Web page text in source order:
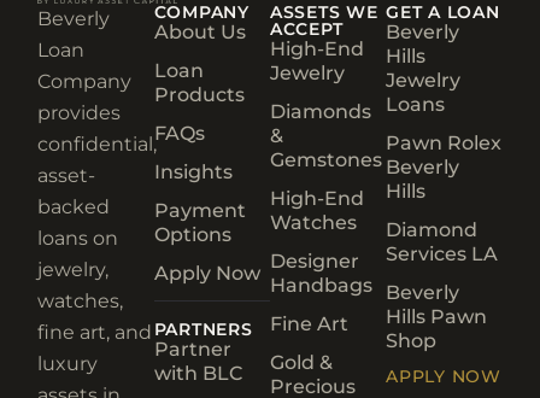
Beverly
Loan
Company
provides
confidential,
asset-
backed
loans on
jewelry,
watches,
fine art, and
luxury
COMPANY
About Us
Loan
Products
FAQs
Insights
Payment
Options
Apply Now
PARTNERS
Partner
with BLC
ASSETS WE
ACCEPT
High-End
Jewelry
Diamonds
&
Gemstones
High-End
Watches
Designer
Handbags
Fine Art
Gold &
Precious
GET A LOAN
Beverly
Hills
Jewelry
Loans
Pawn Rolex
Beverly
Hills
Diamond
Services LA
Beverly
Hills Pawn
Shop
APPLY NOW